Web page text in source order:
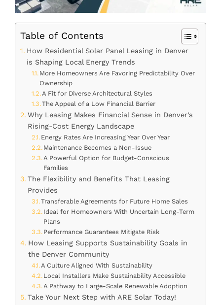
Table of Contents
How Residential Solar Panel Leasing in Denver
is Shaping Local Energy Trends
More Homeowners Are Favoring Predictability Over
Ownership
A Fit for Diverse Architectural Styles
The Appeal of a Low Financial Barrier
Why Leasing Makes Financial Sense in Denver’s
Rising-Cost Energy Landscape
Energy Rates Are Increasing Year Over Year
Maintenance Becomes a Non-Issue
A Powerful Option for Budget-Conscious
Families
The Flexibility and Benefits That Leasing
Provides
Transferable Agreements for Future Home Sales
Ideal for Homeowners With Uncertain Long-Term
Plans
Performance Guarantees Mitigate Risk
How Leasing Supports Sustainability Goals in
the Denver Community
A Culture Aligned With Sustainability
Local Installers Make Sustainability Accessible
A Pathway to Large-Scale Renewable Adoption
Take Your Next Step with ARE Solar Today!